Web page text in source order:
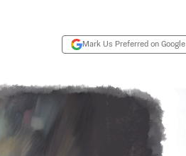
Mark Us Preferred on Google